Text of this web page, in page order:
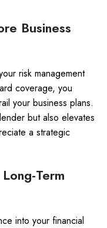
Business
risk management
coverage, you
your business plans.
but also elevates
a strategic
Term
into your financial